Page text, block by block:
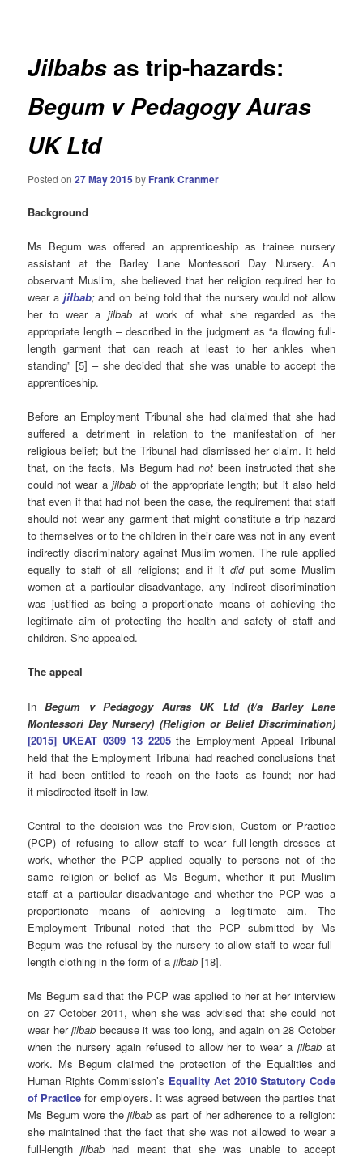
Jilbabs as trip-hazards:
Begum v Pedagogy Auras
UK Ltd
Posted on27 May 2015 by Frank Cranmer
Background
Ms Begum was offered an apprenticeship as trainee nursery
assistant at the Barley Lane Montessori Day Nursery. An
observant Muslim, she believed that her religion required her to
wear a jilbab;and on being told that the nursery would not allow
her to wear ajilbab at work of what she regarded as the
appropriate length – described in the judgment as “a flowing full-
length garment that can reach at least to her ankles when
standing” [5] – she decided that she was unable to accept the
apprenticeship.
Before an Employment Tribunal she had claimed that she had
suffered a detriment in relation to the manifestation of her
religious belief; but the Tribunal had dismissed her claim. It held
that, on the facts, Ms Begum hadnot been instructed that she
could not wear a jilbabof the appropriate length; but it also held
that even if that had not been the case, the requirement that staff
should not wear any garment that might constitute a trip hazard
to themselves or to the children in their care was not in any event
indirectly discriminatory against Muslim women. The rule applied
equally to staff of all religions; and if itdidput some Muslim
women at a particular disadvantage, any indirect discrimination
was justified as being a proportionate means of achieving the
legitimate aim of protecting the health and safety of staff and
children. She appealed.
The appeal
InBegum v Pedagogy Auras UK Ltd (t/a Barley Lane
Montessori Day Nursery) (Religion or Belief Discrimination)
[2015] UKEAT 0309 13 2205the Employment Appeal Tribunal
held that the Employment Tribunal had reached conclusions that
it had been entitled to reach on the facts as found; nor had
it misdirected itself in law.
Central to the decision was the Provision, Custom or Practice
(PCP) of refusing to allow staff to wear full-length dresses at
work, whether the PCP applied equally to persons not of the
same religion or belief as Ms Begum, whether it put Muslim
staff at a particular disadvantage and whether the PCP was a
proportionate means of achieving a legitimate aim. The
Employment Tribunal noted that the PCP submitted by Ms
Begum was the refusal by the nursery to allow staff to wear full-
length clothing in the form of ajilbab [18].
Ms Begum said that the PCP was applied to her at her interview
on 27 October 2011, when she was advised that she could not
wear herjilbab because it was too long, and again on 28 October
when the nursery again refused to allow her to wear ajilbab at
work. Ms Begum claimed the protection of the Equalities and
Human Rights Commission’s Equality Act 2010 Statutory Code
of Practice for employers. It was agreed between the parties that
Ms Begum wore thejilbab as part of her adherence to a religion:
she maintained that the fact that she was not allowed to wear a
full-lengthjilbab had meant that she was unable to accept